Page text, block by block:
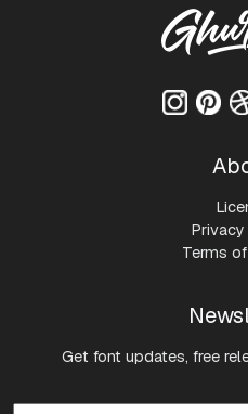
Terms
Get font updates, free